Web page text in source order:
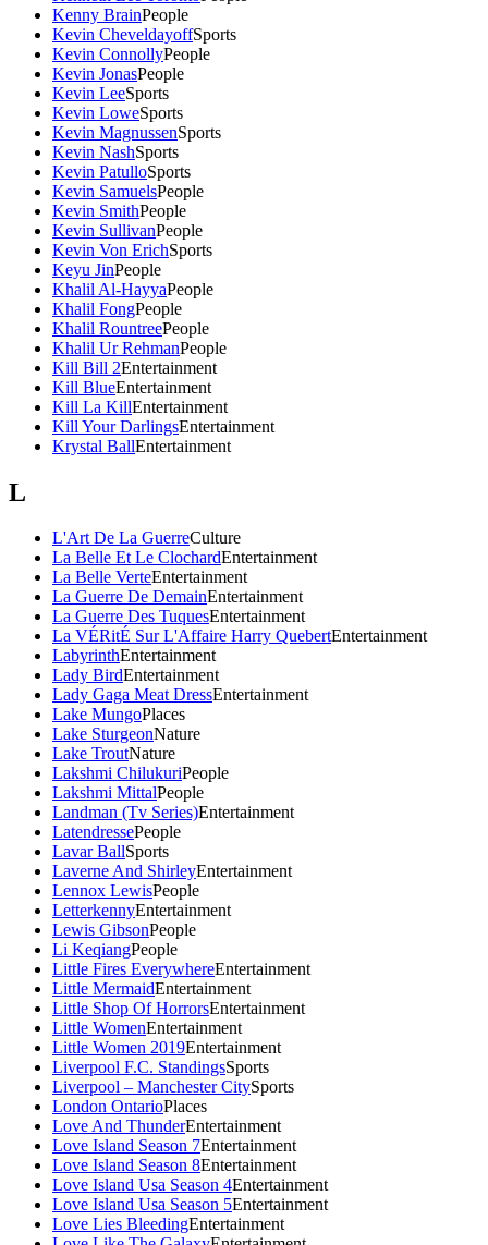
Kenny BrainPeople
Kevin CheveldayoffSports
Kevin ConnollyPeople
Kevin JonasPeople
Kevin LeeSports
Kevin LoweSports
Kevin MagnussenSports
Kevin NashSports
Kevin PatulloSports
Kevin SamuelsPeople
Kevin SmithPeople
Kevin SullivanPeople
Kevin Von ErichSports
Keyu JinPeople
Khalil Al-HayyaPeople
Khalil FongPeople
Khalil RountreePeople
Khalil Ur RehmanPeople
Kill Bill 2Entertainment
Kill BlueEntertainment
Kill La KillEntertainment
Kill Your DarlingsEntertainment
Krystal BallEntertainment
L
L'Art De La GuerreCulture
La Belle Et Le ClochardEntertainment
La Belle VerteEntertainment
La Guerre De DemainEntertainment
La Guerre Des TuquesEntertainment
La VÉRitÉ Sur L'Affaire Harry QuebertEntertainment
LabyrinthEntertainment
Lady BirdEntertainment
Lady Gaga Meat DressEntertainment
Lake MungoPlaces
Lake SturgeonNature
Lake TroutNature
Lakshmi ChilukuriPeople
Lakshmi MittalPeople
Landman (Tv Series)Entertainment
LatendressePeople
Lavar BallSports
Laverne And ShirleyEntertainment
Lennox LewisPeople
LetterkennyEntertainment
Lewis GibsonPeople
Li KeqiangPeople
Little Fires EverywhereEntertainment
Little MermaidEntertainment
Little Shop Of HorrorsEntertainment
Little WomenEntertainment
Little Women 2019Entertainment
Liverpool F.C. StandingsSports
Liverpool – Manchester CitySports
London OntarioPlaces
Love And ThunderEntertainment
Love Island Season 7Entertainment
Love Island Season 8Entertainment
Love Island Usa Season 4Entertainment
Love Island Usa Season 5Entertainment
Love Lies BleedingEntertainment